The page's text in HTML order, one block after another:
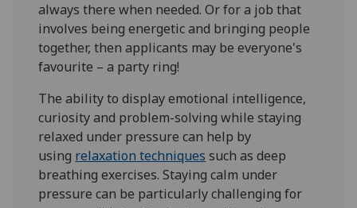
always there when needed. Or for a job that
involves being energetic and bringing people
together, then applicants may be everyone's
favourite – a party ring!
The ability to display emotional intelligence,
curiosity and problem-solving while staying
relaxed under pressure can help by
using relaxation techniques such as deep
breathing exercises. Staying calm under
pressure can be particularly challenging for